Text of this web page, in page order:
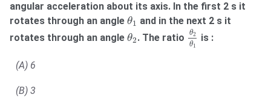
angular acceleration about its axis. In the first 2 s it
rotates through an angle θ1
θ
and in the next 2 s it
rotates through an angle θ2
θ . The ratio θ2
θ1
θ2θ 1
is :
(A) 6
(B) 3